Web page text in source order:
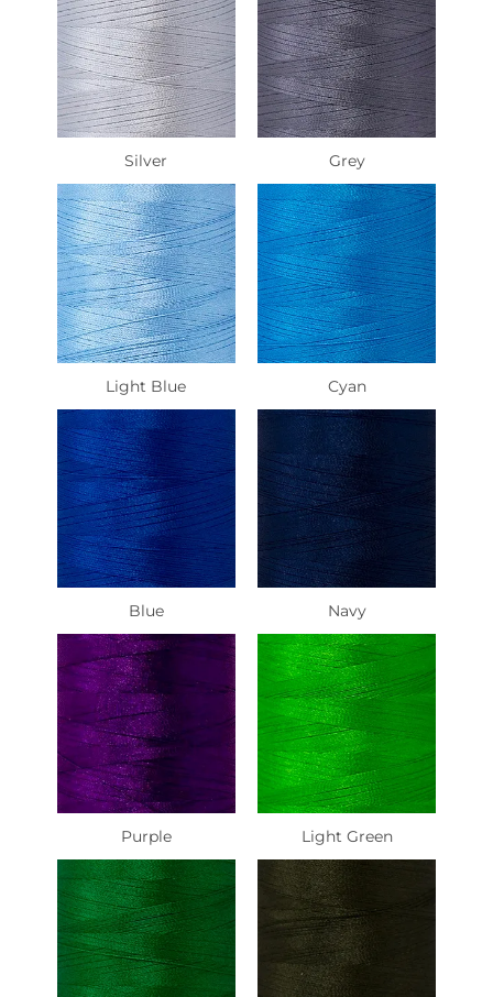
Silver Grey
Light Blue Cyan
Blue Navy
Purple Light Green